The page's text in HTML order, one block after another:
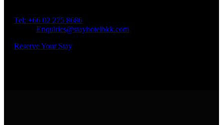
Tel: +66 02 275 8686
Enquiries@stayhotelbkk.com
Reserve Your Stay